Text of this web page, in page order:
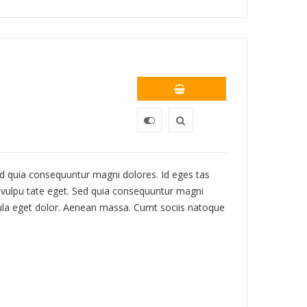
quia consequuntur magni dolores. Id eges tas
tate eget. Sed quia consequuntur magni
eget dolor. Aenean massa. Cumt sociis natoque